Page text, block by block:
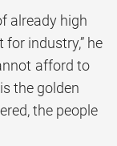
already high
industry,” he
afford to
the golden
the people